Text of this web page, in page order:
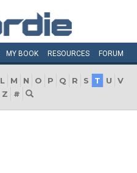
MY BOOK RESOURCES FORUM
L M N O P Q R S T U
V
Z #